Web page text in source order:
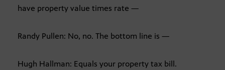
have property value times rate —
Randy Pullen: No, no. The bottom line is —
Hugh Hallman: Equals your property tax bill.